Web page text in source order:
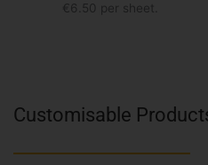
Customisable
€6.50 per sheet.